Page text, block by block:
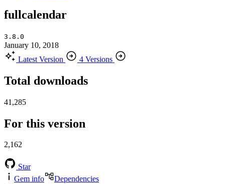
fullcalendar
3.8.0
January 10, 2018
Latest Version
4 Versions
Total downloads
41,285
For this version
2,162
Star
Gem info
Dependencies